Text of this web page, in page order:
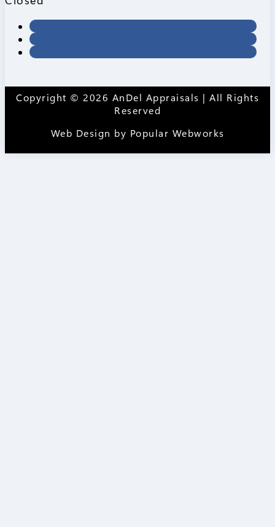
Copyright © 2026 AnDel Appraisals | All Rights
Reserved
Web Design by Popular Webworks